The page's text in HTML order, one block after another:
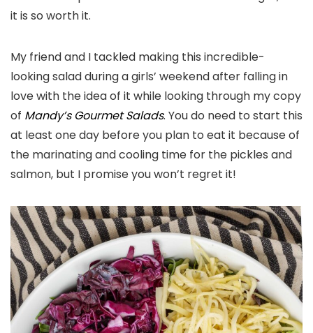
it is so worth it.
My friend and I tackled making this incredible-
looking salad during a girls’ weekend after falling in
love with the idea of it while looking through my copy
of Mandy’s Gourmet Salads. You do need to start this
at least one day before you plan to eat it because of
the marinating and cooling time for the pickles and
salmon, but I promise you won’t regret it!